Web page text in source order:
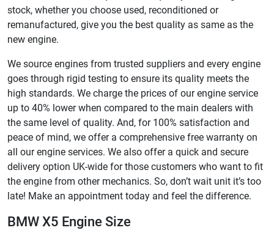
stock, whether you choose used, reconditioned or
remanufactured, give you the best quality as same as the
new engine.
We source engines from trusted suppliers and every engine
goes through rigid testing to ensure its quality meets the
high standards. We charge the prices of our engine service
up to 40% lower when compared to the main dealers with
the same level of quality. And, for 100% satisfaction and
peace of mind, we offer a comprehensive free warranty on
all our engine services. We also offer a quick and secure
delivery option UK-wide for those customers who want to fit
the engine from other mechanics. So, don’t wait unit it’s too
late! Make an appointment today and feel the difference.
BMW X5 Engine Size